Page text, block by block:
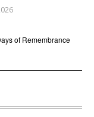
of Remembrance